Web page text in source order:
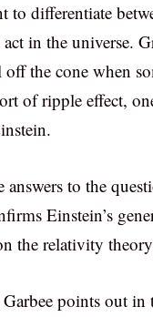
to differentiate
in the universe.
off the cone when
of ripple effect,
answers to the
Einstein’s
the relativity
points out in